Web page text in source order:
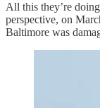
All this they’re
perspective, on
Baltimore was